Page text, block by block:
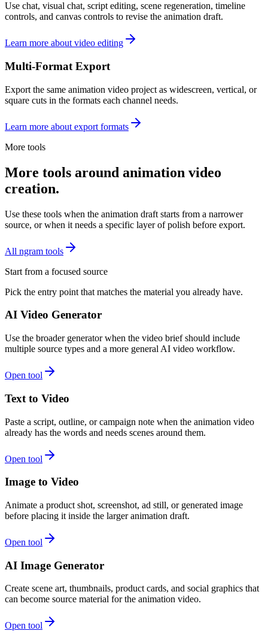
Use chat, visual chat, script editing, scene regeneration, timeline
controls, and canvas controls to revise the animation draft.
Learn more about video editing
Multi-Format Export
Export the same animation video project as widescreen, vertical, or
square cuts in the formats each channel needs.
Learn more about export formats
More tools
More tools around animation video
creation.
Use these tools when the animation draft starts from a narrower
source, or when it needs a specific layer of polish before export.
All ngram tools
Start from a focused source
Pick the entry point that matches the material you already have.
AI Video Generator
Use the broader generator when the video brief should include
multiple source types and a more general AI video workflow.
Open tool
Text to Video
Paste a script, outline, or campaign note when the animation video
already has the words and needs scenes around them.
Open tool
Image to Video
Animate a product shot, screenshot, ad still, or generated image
before placing it inside the larger animation draft.
Open tool
AI Image Generator
Create scene art, thumbnails, product cards, and social graphics that
can become source material for the animation video.
Open tool